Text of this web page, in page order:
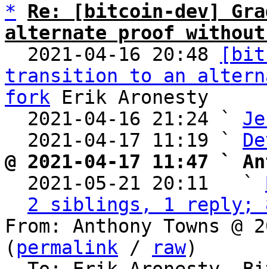
*
Re: [bitcoin-dev]
alternate proof
2021-04-16 20:48
transition to an
fork Erik Aronesty
  2021-04-16 21:24 `
  2021-04-17 11:19 `
@ 2021-04-17 11:47 `
2021-05-21 20:11   `
2 siblings, 1 reply;
From: Anthony Towns @
( permalink / raw)